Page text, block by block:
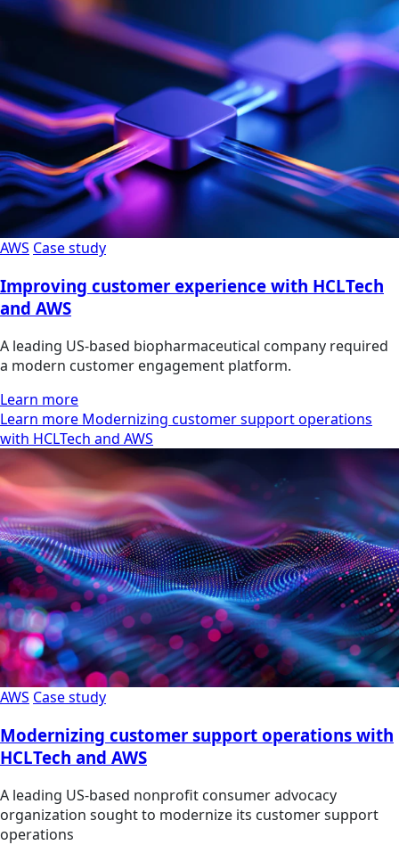
AWS Case study
Improving customer experience with HCLTech
and AWS
A leading US-based biopharmaceutical company required
a modern customer engagement platform.
Learn more
Learn more Modernizing customer support operations
with HCLTech and AWS
AWS Case study
Modernizing customer support operations with
HCLTech and AWS
A leading US-based nonprofit consumer advocacy
organization sought to modernize its customer support
operations